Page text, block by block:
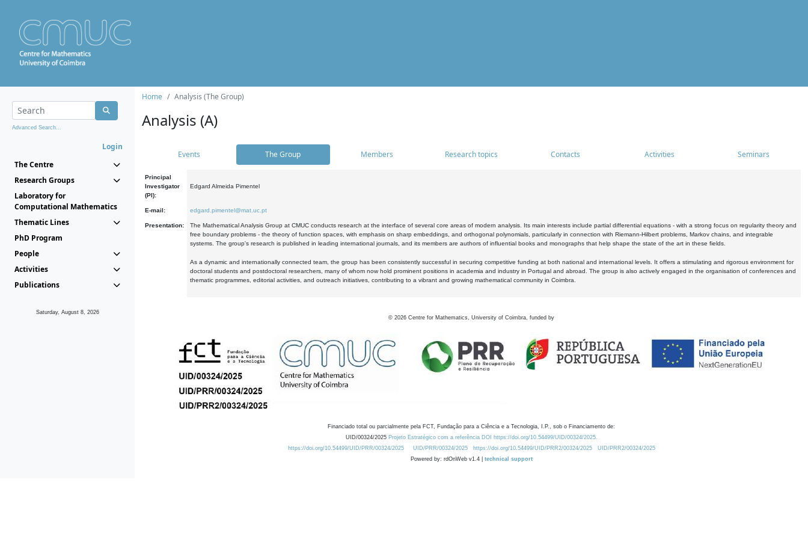
Advanced Search...
Login
The Centre
Research Groups
Laboratory for
Computational Mathematics
Thematic Lines
PhD Program
People
Activities
Publications
Saturday, August 8, 2026
Home Analysis (The Group)
Analysis (A)
Events The Group Members Research topics Contacts Activities Seminars
Principal
Investigator
(PI):
Edgard Almeida Pimentel
E-mail: edgard.pimentel@mat.uc.pt
Presentation:
The Mathematical Analysis Group at CMUC conducts research at the interface of several core areas of modern analysis. Its main interests include partial differential equations - with a strong focus on regularity theory and
free boundary problems - the theory of function spaces, with emphasis on sharp embeddings, and orthogonal polynomials, particularly in connection with Riemann-Hilbert problems, Markov chains, and integrable
systems. The group's research is published in leading international journals, and its members are authors of influential books and monographs that help shape the state of the art in these fields.
As a dynamic and internationally connected team, the group has been consistently successful in securing competitive funding at both national and international levels. It offers a stimulating and rigorous environment for
doctoral students and postdoctoral researchers, many of whom now hold prominent positions in academia and industry in Portugal and abroad. The group is also actively engaged in the organisation of conferences and
thematic programmes, editorial activities, and outreach initiatives, contributing to a vibrant and growing mathematical community in Coimbra.
© 2026 Centre for Mathematics, University of Coimbra, funded by
Financiado total ou parcialmente pela FCT, Fundação para a Ciência e a Tecnologia, I.P., sob o Financiamento de:
UID/00324/2025 Projeto Estratégico com a referência DOI https://doi.org/10.54499/UID/00324/2025.
https://doi.org/10.54499/UID/PRR/00324/2025
UID/PRR/00324/2025 https://doi.org/10.54499/UID/PRR2/00324/2025
UID/PRR2/00324/2025
Powered by: rdOnWeb v1.4 | technical support